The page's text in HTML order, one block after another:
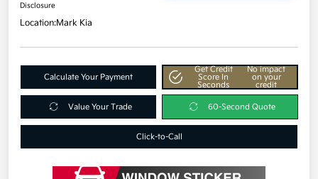
Disclosure
Location:Mark Kia
Calculate Your Payment
Get Credit
Score In
Seconds
No impact
on your
credit
Value Your Trade 60-Second Quote
Click-to-Call